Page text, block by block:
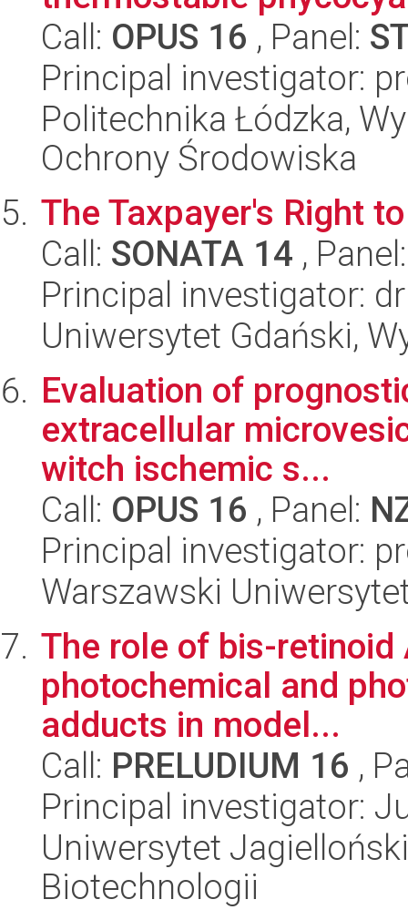
Call: OPUS 16 , Panel:
Principal investigator:
Politechnika Łódzka,
Ochrony Środowiska
The Taxpayer's Right
Call: SONATA 14 ,
Principal investigator:
Uniwersytet Gdański,
Evaluation of
extracellular
witch ischemic s...
Call: OPUS 16 , Panel:
Principal investigator:
Warszawski
The role of bis-
photochemical and
adducts in model...
Call: PRELUDIUM 16 ,
Principal investigator:
Uniwersytet
Biotechnologii